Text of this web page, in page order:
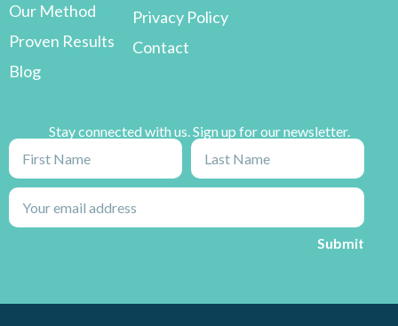
Our Method
Proven Results
Blog
Privacy Policy
Contact
Stay connected with us. Sign up for our newsletter.